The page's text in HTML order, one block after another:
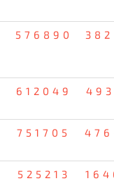
576890
612049
751705
525213